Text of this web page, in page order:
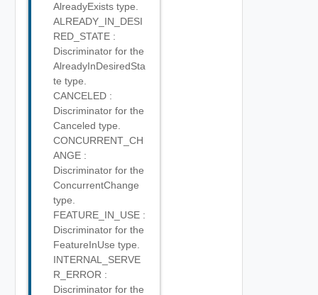
AlreadyExists type.
ALREADY_IN_DESI
RED_STATE :
Discriminator for the
AlreadyInDesiredSta
te type.
CANCELED :
Discriminator for the
Canceled type.
CONCURRENT_CH
ANGE :
Discriminator for the
ConcurrentChange
type.
FEATURE_IN_USE :
Discriminator for the
FeatureInUse type.
INTERNAL_SERVE
R_ERROR :
Discriminator for the